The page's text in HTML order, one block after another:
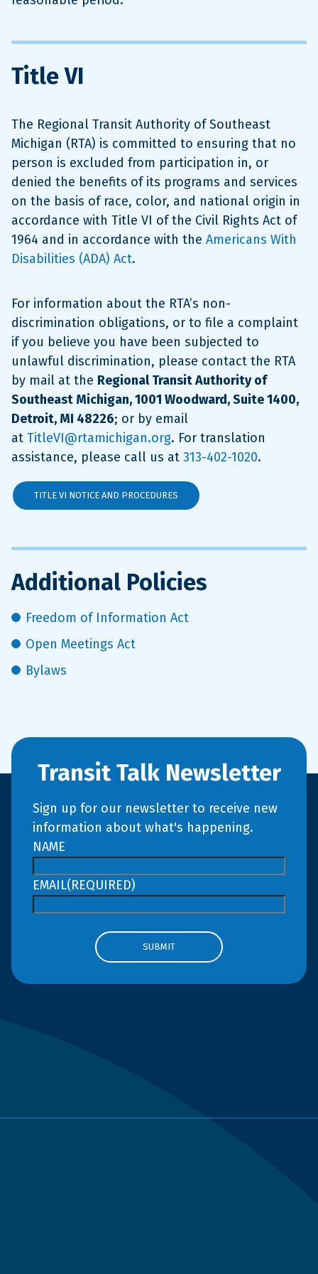
Title VI
The Regional Transit Authority of Southeast
Michigan (RTA) is committed to ensuring that no
person is excluded from participation in, or
denied the benefits of its programs and services
on the basis of race, color, and national origin in
accordance with Title VI of the Civil Rights Act of
1964 and in accordance with the Americans With
Disabilities (ADA) Act.
For information about the RTA’s non-
discrimination obligations, or to file a complaint
if you believe you have been subjected to
unlawful discrimination, please contact the RTA
by mail at the Regional Transit Authority of
Southeast Michigan, 1001 Woodward, Suite 1400,
Detroit, MI 48226; or by email
at TitleVI@rtamichigan.org. For translation
assistance, please call us at 313-402-1020.
TITLE VI NOTICE AND PROCEDURES
Additional Policies
Freedom of Information Act
Open Meetings Act
Bylaws
Transit Talk Newsletter
Sign up for our newsletter to receive new
information about what's happening.
NAME
EMAIL(REQUIRED)